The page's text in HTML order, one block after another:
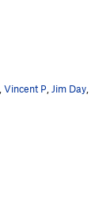
Vincent P Jim Day